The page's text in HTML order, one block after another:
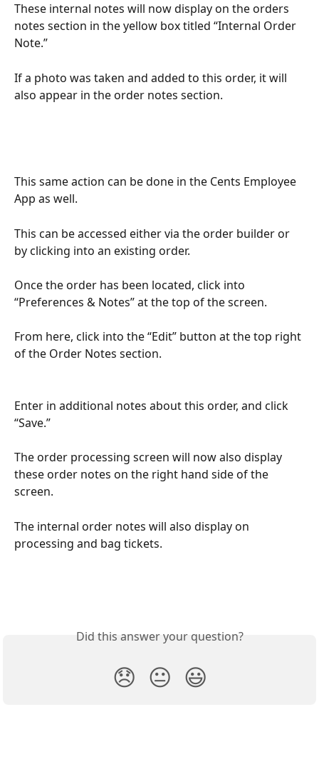
These internal notes will now display on the orders
notes section in the yellow box titled “Internal Order
Note.”
If a photo was taken and added to this order, it will
also appear in the order notes section.
This same action can be done in the Cents Employee
App as well.
This can be accessed either via the order builder or
by clicking into an existing order.
Once the order has been located, click into
“Preferences & Notes” at the top of the screen.
From here, click into the “Edit” button at the top right
of the Order Notes section.
Enter in additional notes about this order, and click
“Save.”
The order processing screen will now also display
these order notes on the right hand side of the
screen.
The internal order notes will also display on
processing and bag tickets.
Did this answer your question?
😞 😐 😃